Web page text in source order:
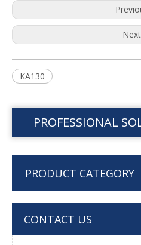
KA130
PROFESSIONAL
PRODUCT CATEGORY
CONTACT US